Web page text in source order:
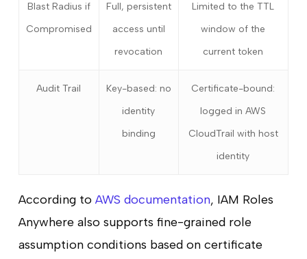
Blast Radius if
Compromised
Full, persistent
access until
revocation
Limited to the TTL
window of the
current token
Audit Trail
Key-based: no
identity
binding
Certificate-bound:
logged in AWS
CloudTrail with host
identity
According to AWS documentation, IAM Roles
Anywhere also supports fine-grained role
assumption conditions based on certificate